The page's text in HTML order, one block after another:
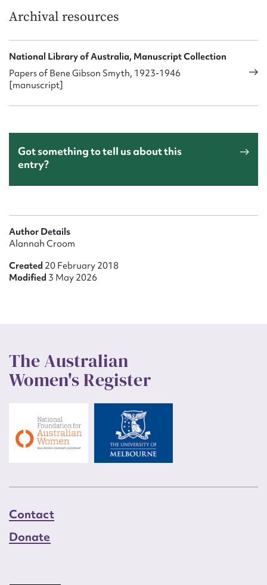
Archival resources
National Library of Australia, Manuscript Collection
Papers of Bene Gibson Smyth, 1923-1946
[manuscript]
Got something to tell us about this
entry?
Author Details
Alannah Croom
Created 20 February 2018
Modified 3 May 2026
The Australian
Women's Register
Contact
Donate